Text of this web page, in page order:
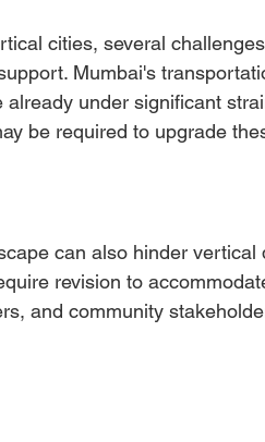
cities, several
Mumbai's
under significant
be required to upgrade
can also hinder
revision to
and community